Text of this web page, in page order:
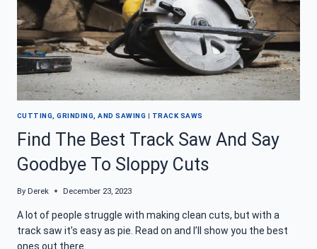
CUTTING, GRINDING, AND SAWING | TRACK SAWS
Find The Best Track Saw And Say
Goodbye To Sloppy Cuts
By Derek December 23, 2023
A lot of people struggle with making clean cuts, but with a
track saw it’s easy as pie. Read on and I’ll show you the best
ones out there.